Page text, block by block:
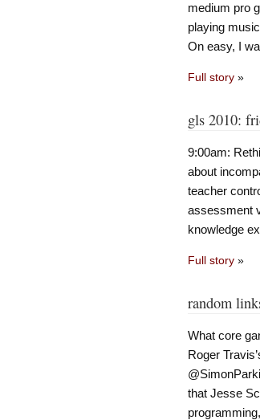
medium pro
playing
On easy, I
Full story»
gls 2010:
9:00am:
about
teacher
assessment
knowledge
Full story»
random
What core
Roger
that Jesse